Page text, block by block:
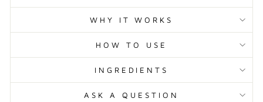
WHY IT WORKS
HOW TO USE
INGREDIENTS
ASK A QUESTION